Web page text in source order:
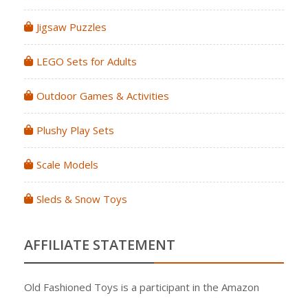
Jigsaw Puzzles
LEGO Sets for Adults
Outdoor Games & Activities
Plushy Play Sets
Scale Models
Sleds & Snow Toys
AFFILIATE STATEMENT
Old Fashioned Toys is a participant in the Amazon